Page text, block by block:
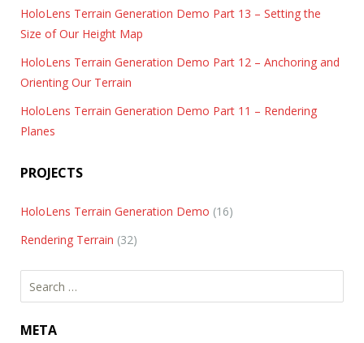
HoloLens Terrain Generation Demo Part 13 – Setting the
Size of Our Height Map
HoloLens Terrain Generation Demo Part 12 – Anchoring and
Orienting Our Terrain
HoloLens Terrain Generation Demo Part 11 – Rendering
Planes
PROJECTS
HoloLens Terrain Generation Demo (16)
Rendering Terrain (32)
Search
for:
META